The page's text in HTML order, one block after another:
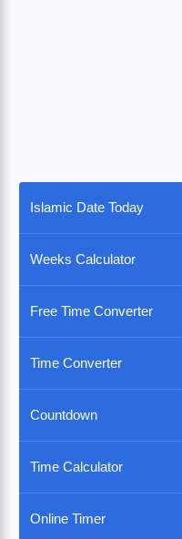
Islamic Date Today
Weeks Calculator
Free Time Converter
Time Converter
Countdown
Time Calculator
Online Timer